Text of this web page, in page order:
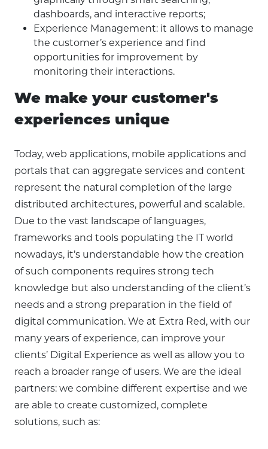
dashboards, and interactive reports;
Experience Management: it allows to manage
the customer’s experience and find
opportunities for improvement by
monitoring their interactions.
We make your customer's
experiences unique
Today, web applications, mobile applications and
portals that can aggregate services and content
represent the natural completion of the large
distributed architectures, powerful and scalable.
Due to the vast landscape of languages,
frameworks and tools populating the IT world
nowadays, it’s understandable how the creation
of such components requires strong tech
knowledge but also understanding of the client’s
needs and a strong preparation in the field of
digital communication. We at Extra Red, with our
many years of experience, can improve your
clients’ Digital Experience as well as allow you to
reach a broader range of users. We are the ideal
partners: we combine different expertise and we
are able to create customized, complete
solutions, such as: